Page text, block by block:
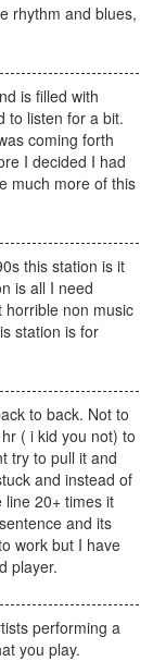
rhythm and blues,
is filled with
to listen for a bit.
coming forth
I decided I had
much more of this
this station is it
is all I need
horrible non music
station is for
to back. Not to
( i kid you not) to
try to pull it and
and instead of
20+ times it
and its
work but I have
player.
performing a
you play.